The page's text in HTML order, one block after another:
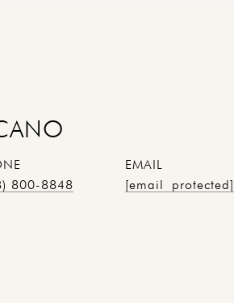
800-8848
EMAIL
[email protected]